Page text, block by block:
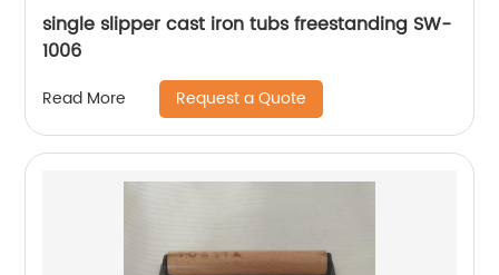
single slipper cast iron tubs freestanding SW-
1006
Read More Request a Quote